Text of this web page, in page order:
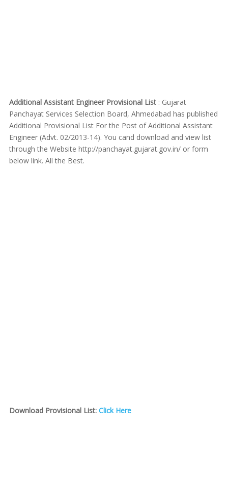
Additional Assistant Engineer Provisional List: Gujarat
Panchayat Services Selection Board, Ahmedabad has published
Additional Provisional List For the Post of Additional Assistant
Engineer (Advt. 02/2013-14). You cand download and view list
through the Website http://panchayat.gujarat.gov.in/ or form
below link. All the Best.
Download Provisional List: Click Here